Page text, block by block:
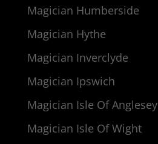
Magician Humberside
Magician Hythe
Magician Inverclyde
Magician Ipswich
Magician Isle Of Anglesey
Magician Isle Of Wight